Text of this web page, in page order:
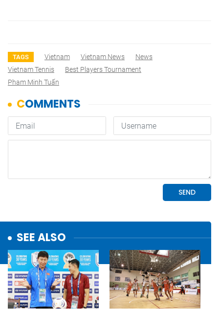
TAGS Vietnam Vietnam News
News
Vietnam Tennis
Best Players Tournament
Pham Minh Tuấn
SEE ALSO